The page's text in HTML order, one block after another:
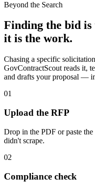
Beyond the Search
Finding the bid
it is the work.
Chasing a specific
GovContractScout reads it,
and drafts your proposal —
01
Upload the RFP
Drop in the PDF or paste
didn't scrape.
02
Compliance check